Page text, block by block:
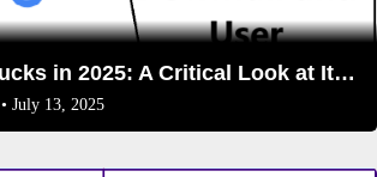
Why Google Sucks in 2025: A Critical Look at Its Downfall and User Frustrations
• July 13, 2025